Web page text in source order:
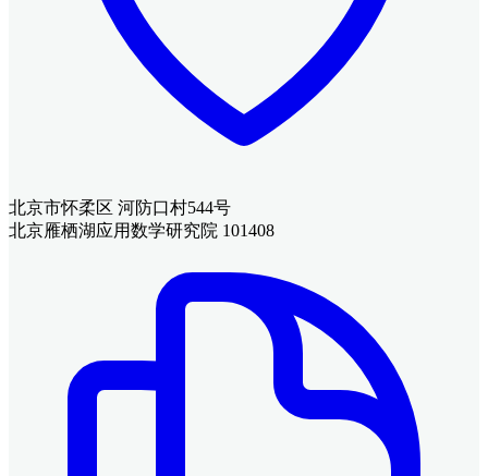
北京市怀柔区 河防口村544号
北京雁栖湖应用数学研究院 101408